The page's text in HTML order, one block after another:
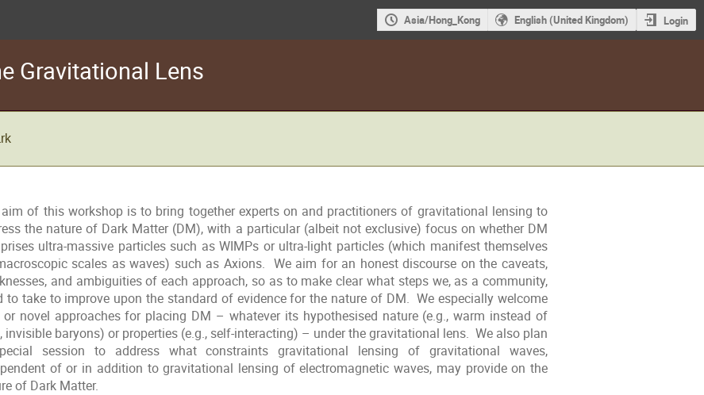
Asia/Hong_Kong English (United Kingdom) Login
Gravitational Lens
of this workshop is to bring together experts on and practitioners of gravitational lensing to
the nature of Dark Matter (DM), with a particular (albeit not exclusive) focus on whether DM
ultra-massive particles such as WIMPs or ultra-light particles (which manifest themselves
scales as waves) such as Axions. We aim for an honest discourse on the caveats,
and ambiguities of each approach, so as to make clear what steps we, as a community,
to take to improve upon the standard of evidence for the nature of DM. We especially welcome
or novel approaches for placing DM – whatever its hypothesised nature (e.g., warm instead of
invisible baryons) or properties (e.g., self-interacting) – under the gravitational lens. We also plan
session to address what constraints gravitational lensing of gravitational waves,
of or in addition to gravitational lensing of electromagnetic waves, may provide on the
of Dark Matter.